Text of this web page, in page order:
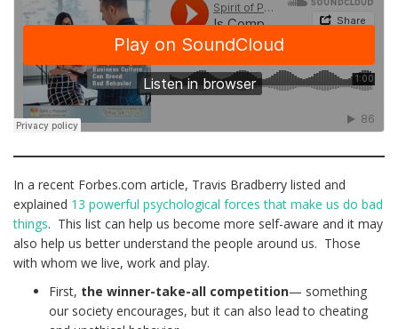
In a recent Forbes.com article, Travis Bradberry listed and
explained 13 powerful psychological forces that make us do bad
things. This list can help us become more self-aware and it may
also help us better understand the people around us. Those
with whom we live, work and play.
First, the winner-take-all competition— something
our society encourages, but it can also lead to cheating